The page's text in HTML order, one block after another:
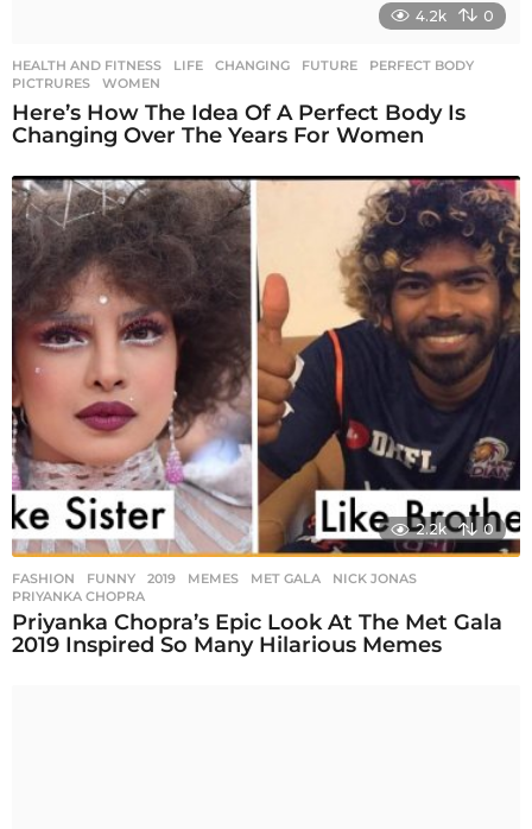
4.2k 0
HEALTH AND FITNESS ,LIFE CHANGING ,FUTURE ,PERFECT BODY
PICTRURES
,WOMEN
Here’s How The Idea Of A Perfect Body Is
Changing Over The Years For Women
2.2k 0
FASHION ,FUNNY 2019 ,MEMES ,MET GALA ,NICK JONAS
PRIYANKA CHOPRA
Priyanka Chopra’s Epic Look At The Met Gala
2019 Inspired So Many Hilarious Memes